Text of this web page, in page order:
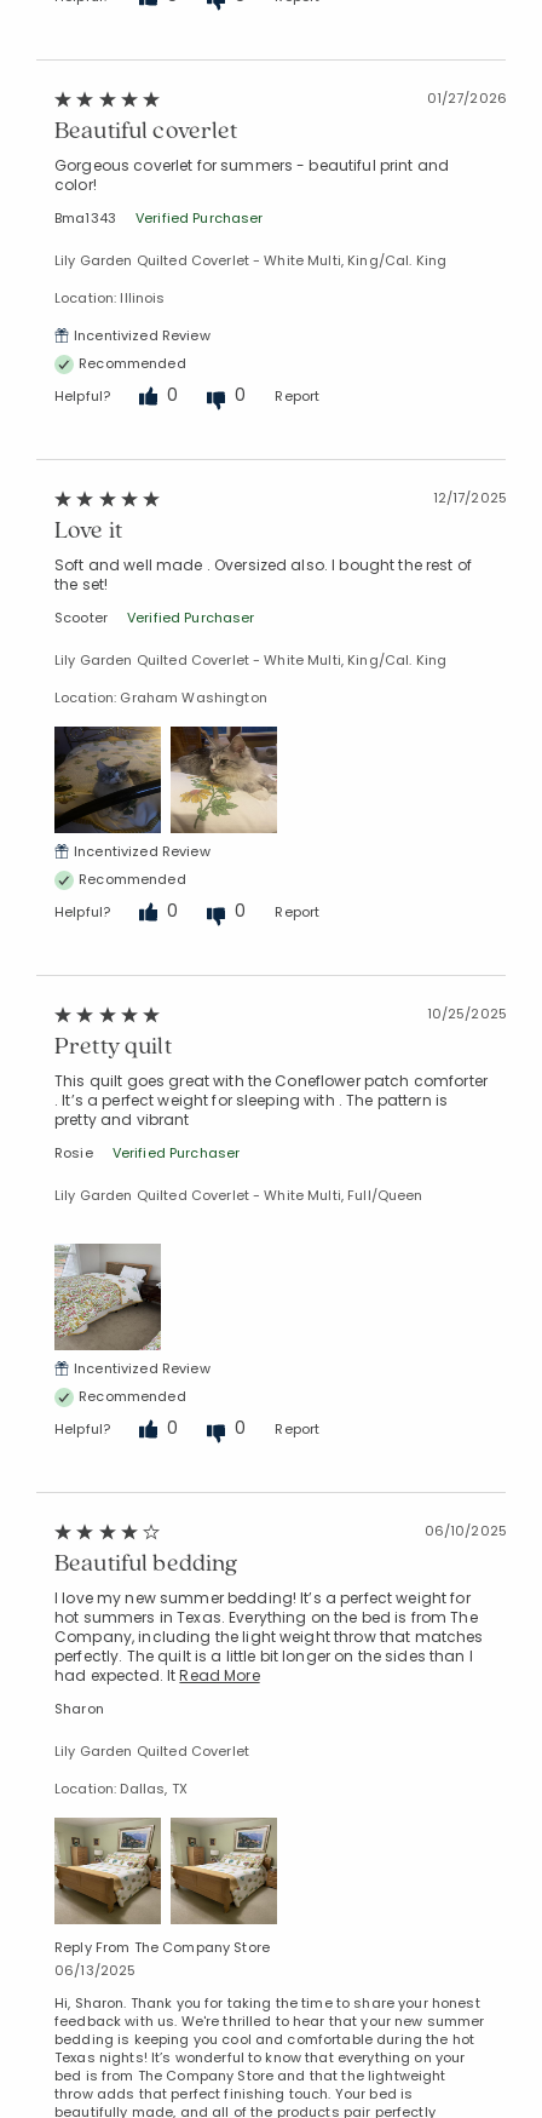
01/27/2026
Beautiful coverlet
Gorgeous coverlet for summers - beautiful print and
color!
Bma1343 Verified Purchaser
Lily Garden Quilted Coverlet - White Multi, King/Cal. King
Location: Illinois
Incentivized Review
Recommended
Helpful?
0 0 Report
12/17/2025
Love it
Soft and well made . Oversized also. I bought the rest of
the set!
Scooter Verified Purchaser
Lily Garden Quilted Coverlet - White Multi, King/Cal. King
Location: Graham Washington
Incentivized Review
Recommended
Helpful?
0 0 Report
10/25/2025
Pretty quilt
This quilt goes great with the Coneflower patch comforter
. It’s a perfect weight for sleeping with . The pattern is
pretty and vibrant
Rosie Verified Purchaser
Lily Garden Quilted Coverlet - White Multi, Full/Queen
Incentivized Review
Recommended
Helpful?
0 0 Report
06/10/2025
Beautiful bedding
I love my new summer bedding! It’s a perfect weight for
hot summers in Texas. Everything on the bed is from The
Company, including the light weight throw that matches
perfectly. The quilt is a little bit longer on the sides than I
had expected. ItRead More
Sharon
Lily Garden Quilted Coverlet
Location: Dallas, TX
Reply From The Company Store
06/13/2025
Hi, Sharon. Thank you for taking the time to share your honest
feedback with us. We're thrilled to hear that your new summer
bedding is keeping you cool and comfortable during the hot
Texas nights! It’s wonderful to know that everything on your
bed is from The Company Store and that the lightweight
throw adds that perfect finishing touch. Your bed is
beautifully made, and all of the products pair perfectly
Added to